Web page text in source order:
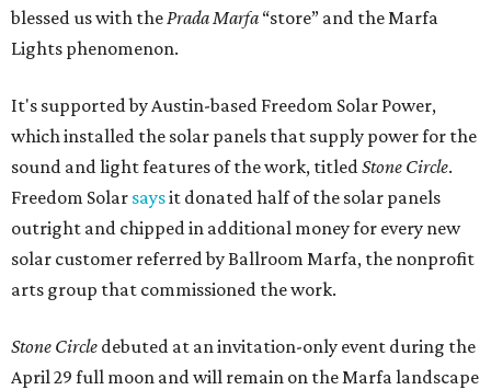
blessed us with thePrada Marfa “store” and the Marfa
Lights phenomenon.
It's supported by Austin-based Freedom Solar Power,
which installed the solar panels that supply power for the
sound and light features of the work, titledStone Circle.
Freedom Solar saysit donated half of the solar panels
outright and chipped in additional money for every new
solar customer referred by Ballroom Marfa, the nonprofit
arts group that commissioned the work.
Stone Circle debuted at an invitation-only event during the
April 29 full moon and will remain on the Marfa landscape